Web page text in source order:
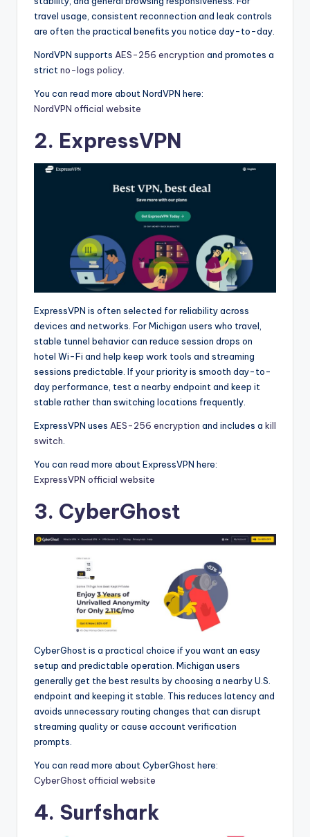
travel usage, consistent reconnection and leak controls
are often the practical benefits you notice day-to-day.
NordVPN supports AES-256 encryption and promotes a
strict no-logs policy
You can read more about NordVPN here:
NordVPN official website
2. ExpressVPN
ExpressVPN is often selected for reliability across
devices and networks. For Michigan users who travel,
stable tunnel behavior can reduce session drops on
hotel Wi-Fi and help keep work tools and streaming
sessions predictable. If your priority is smooth day-to-
day performance, test a nearby endpoint and keep it
stable rather than switching locations frequently.
ExpressVPN uses AES-256 encryption and includes a kill
switch.
You can read more about ExpressVPN here:
ExpressVPN official website
3. CyberGhost
CyberGhost is a practical choice if you want an easy
setup and predictable operation. Michigan users
generally get the best results by choosing a nearby U.S.
endpoint and keeping it stable. This reduces latency and
avoids unnecessary routing changes that can disrupt
streaming quality or cause account verification
prompts.
You can read more about CyberGhost here:
CyberGhost official website
4. Surfshark